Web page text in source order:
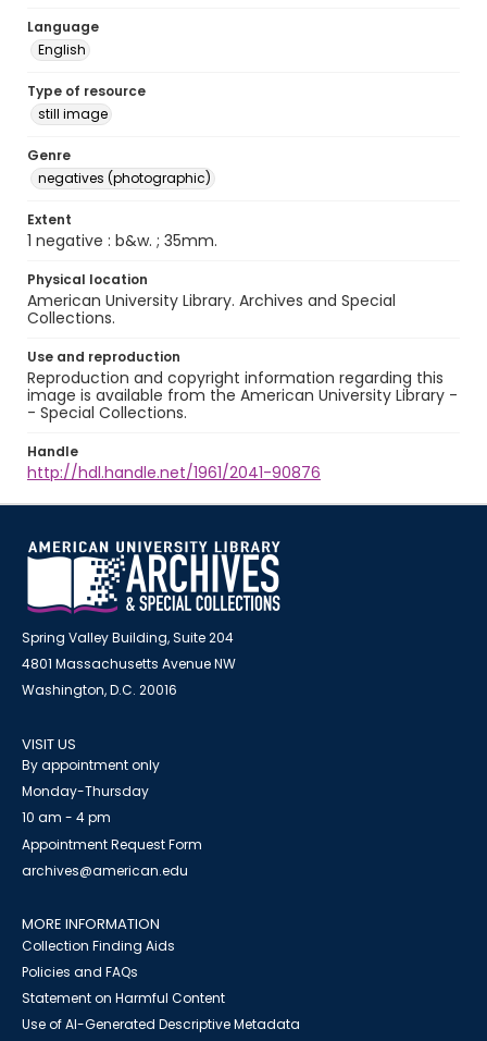
Language
English
Type of resource
still image
Genre
negatives (photographic)
Extent
1 negative : b&w. ; 35mm.
Physical location
American University Library. Archives and Special
Collections.
Use and reproduction
Reproduction and copyright information regarding this
image is available from the American University Library -
- Special Collections.
Handle
http://hdl.handle.net/1961/2041-90876
Spring Valley Building, Suite 204
4801 Massachusetts Avenue NW
Washington, D.C. 20016
VISIT US
By appointment only
Monday-Thursday
10 am - 4 pm
Appointment Request Form
archives@american.edu
MORE INFORMATION
Collection Finding Aids
Policies and FAQs
Statement on Harmful Content
Use of AI-Generated Descriptive Metadata